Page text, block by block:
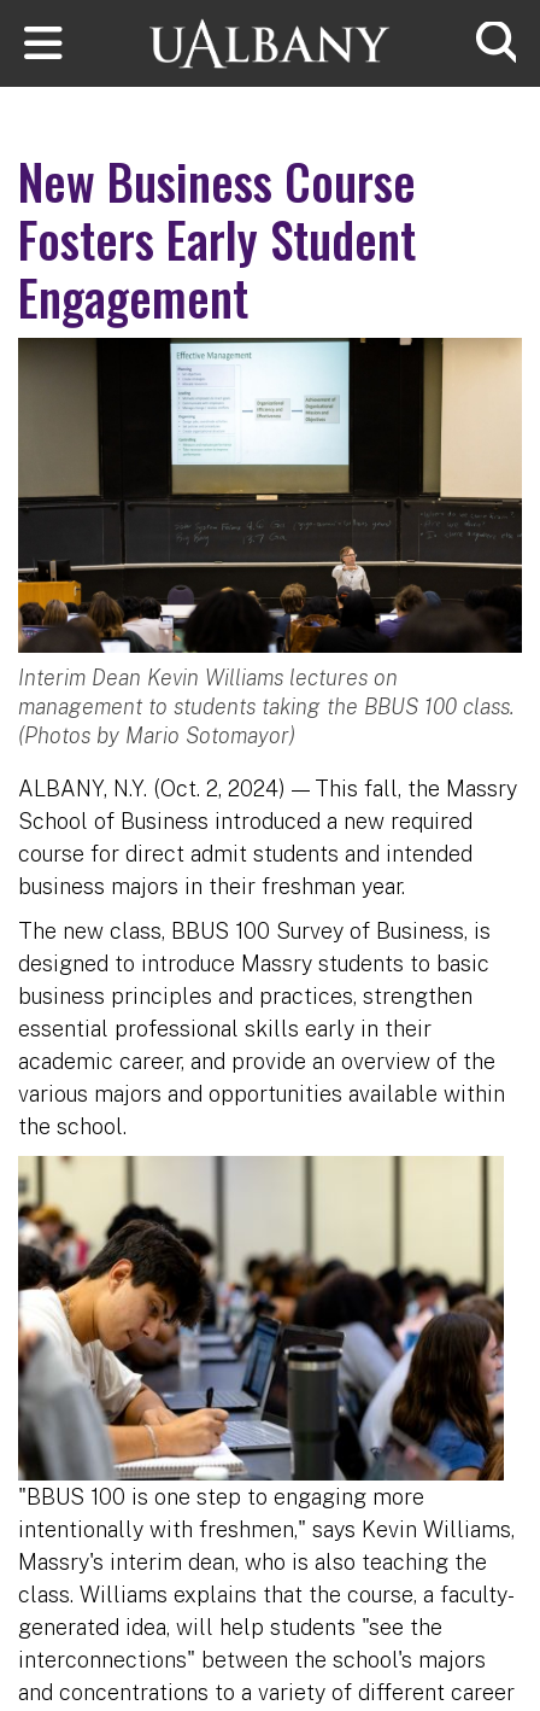
Skip to main content
New Business Course
Fosters Early Student
Engagement
Interim Dean Kevin Williams lectures on
management to students taking the BBUS 100 class.
(Photos by Mario Sotomayor)
ALBANY, N.Y. (Oct. 2, 2024) — This fall, the Massry
School of Business introduced a new required
course for direct admit students and intended
business majors in their freshman year.
The new class, BBUS 100 Survey of Business, is
designed to introduce Massry students to basic
business principles and practices, strengthen
essential professional skills early in their
academic career, and provide an overview of the
various majors and opportunities available within
the school.
"BBUS 100 is one step to engaging more
intentionally with freshmen," says Kevin Williams,
Massry's interim dean, who is also teaching the
class. Williams explains that the course, a faculty-
generated idea, will help students "see the
interconnections" between the school's majors
and concentrations to a variety of different career